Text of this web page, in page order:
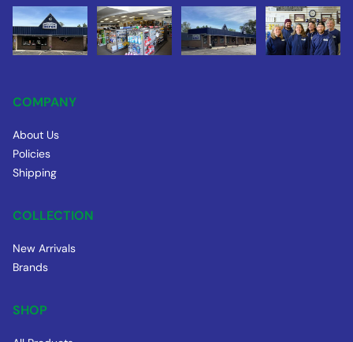
COMPANY
About Us
Policies
Shipping
COLLECTION
New Arrivals
Brands
SHOP